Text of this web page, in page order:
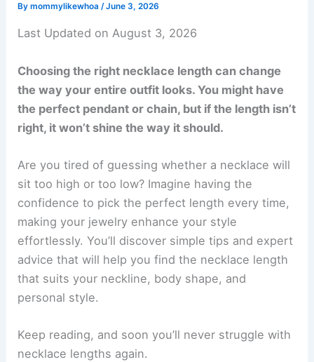
Bymommylikewhoa/June 3, 2026
Last Updated on August 3, 2026
Choosing the right necklace length can change
the way your entire outfit looks. You might have
the perfect pendant or chain, but if the length isn’t
right, it won’t shine the way it should.
Are you tired of guessing whether a necklace will
sit too high or too low? Imagine having the
confidence to pick the perfect length every time,
making your jewelry enhance your style
effortlessly. You’ll discover simple tips and expert
advice that will help you find the necklace length
that suits your neckline, body shape, and
personal style.
Keep reading, and soon you’ll never struggle with
necklace lengths again.